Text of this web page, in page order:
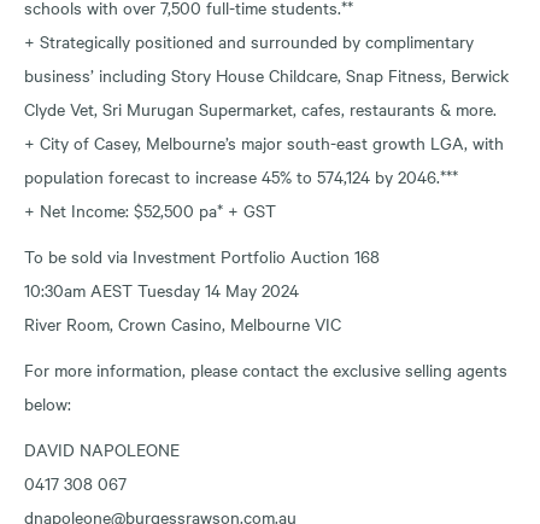
schools with over 7,500 full-time students.**
+ Strategically positioned and surrounded by complimentary
business’ including Story House Childcare, Snap Fitness, Berwick
Clyde Vet, Sri Murugan Supermarket, cafes, restaurants & more.
+ City of Casey, Melbourne’s major south-east growth LGA, with
population forecast to increase 45% to 574,124 by 2046.***
+ Net Income: $52,500 pa* + GST
To be sold via Investment Portfolio Auction 168
10:30am AEST Tuesday 14 May 2024
River Room, Crown Casino, Melbourne VIC
For more information, please contact the exclusive selling agents
below:
DAVID NAPOLEONE
0417 308 067
dnapoleone@burgessrawson.com.au